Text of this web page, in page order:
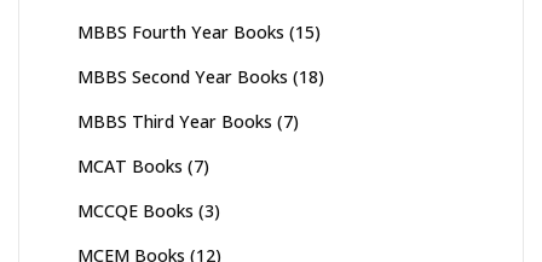
MBBS Fourth Year Books (15)
MBBS Second Year Books (18)
MBBS Third Year Books (7)
MCAT Books (7)
MCCQE Books (3)
MCEM Books (12)